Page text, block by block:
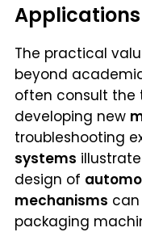
The practical
beyond
often consult the
developing new
troubleshooting
systems
design of
mechanisms
packaging